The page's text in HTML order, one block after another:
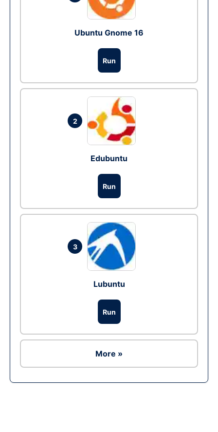
Ubuntu Gnome 16
Run
2
Edubuntu
Run
3
Lubuntu
Run
More »